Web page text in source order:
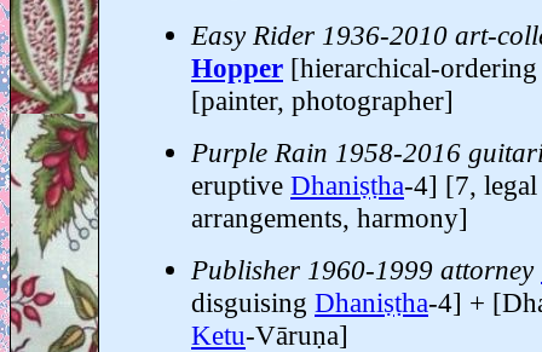
Easy Rider 1936-2010 art-
Hopper [hierarchical-
[painter, photographer]
Purple Rain 1958-2016
eruptive Dhaniṣṭha-4] [7, legal
arrangements, harmony]
Publisher 1960-1999 attorney
disguising Dhaniṣṭha-4] +
Ketu-Vāruṇa]